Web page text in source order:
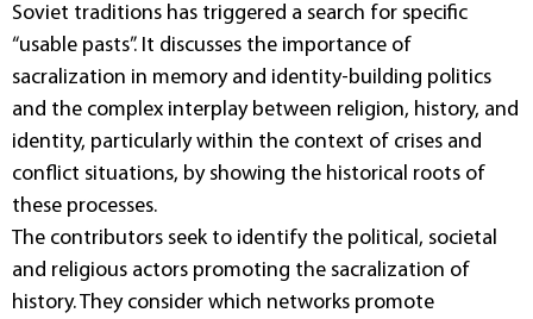
Soviet traditions has triggered a search for specific
“usable pasts”. It discusses the importance of
sacralization in memory and identity-building politics
and the complex interplay between religion, history, and
identity, particularly within the context of crises and
conflict situations, by showing the historical roots of
these processes.
The contributors seek to identify the political, societal
and religious actors promoting the sacralization of
history. They consider which networks promote